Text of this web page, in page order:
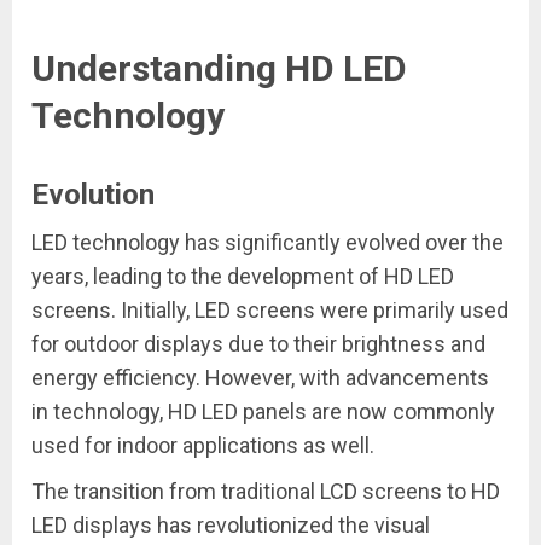
Understanding HD LED
Technology
Evolution
LED technology has significantly evolved over the
years, leading to the development of HD LED
screens. Initially, LED screens were primarily used
for outdoor displays due to their brightness and
energy efficiency. However, with advancements
in technology, HD LED panels are now commonly
used for indoor applications as well.
The transition from traditional LCD screens to HD
LED displays has revolutionized the visual